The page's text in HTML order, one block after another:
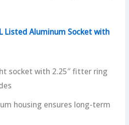
Listed Aluminum Socket with
socket with 2.25″ fitter ring
housing ensures long-term